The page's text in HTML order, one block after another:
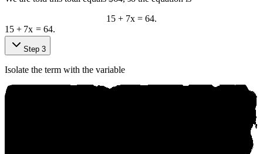
15 + 7x = 64.
15 + 7x = 64.
Step 3
Isolate the term with the variable